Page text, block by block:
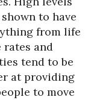
to have
from life
rates and
tend to be
at providing
to move